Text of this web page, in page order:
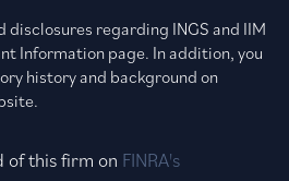
disclosures regarding INGS and IIM
Information page. In addition, you
history and background on
of this firm on FINRA's